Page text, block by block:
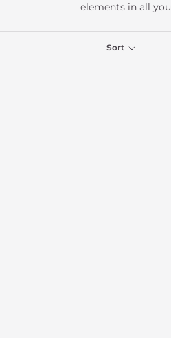
elements in all
Sort